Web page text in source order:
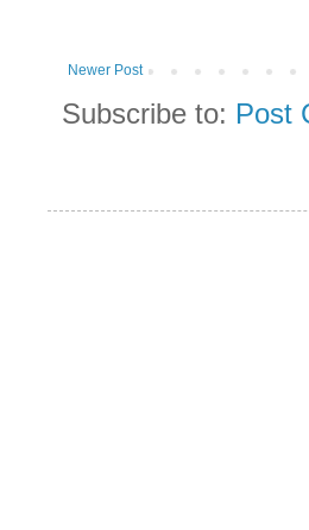
Newer Post
Subscribe to: Post